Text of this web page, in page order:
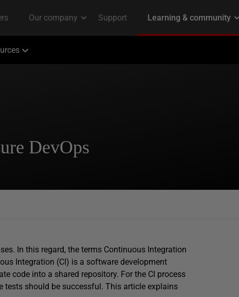
DevOps
In this regard, the terms Continuous Integration
Integration (CI) is a software development
code into a shared repository. For the CI process
tests should be successful. This article explains